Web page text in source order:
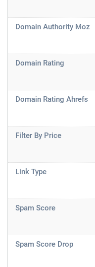
Domain Authority Moz
Domain Rating
Domain Rating Ahrefs
Filter By Price
Link Type
Spam Score
Spam Score Drop